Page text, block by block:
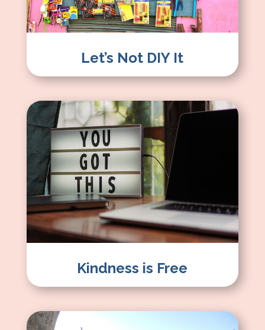
Let’s Not DIY It
Kindness is Free